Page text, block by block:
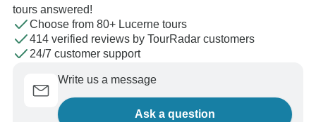
tours answered!
Choose from 80+ Lucerne tours
414 verified reviews by TourRadar customers
24/7 customer support
Write us a message
Ask a question